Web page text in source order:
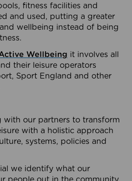
fitness facilities and
and used, putting a greater
wellbeing instead of being
Wellbeing it involves all
their leisure operators
Sport England and other
with our partners to transform
with a holistic approach
systems, policies and
we identify what our
people out in the community